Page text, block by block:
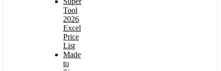
Tool
2026
Excel
Price
List
Made
to